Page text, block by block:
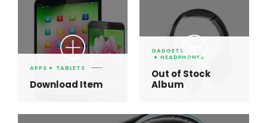
APPS TABLETS
Download Item
GADGETS
HEADPHONES
Out of Stock
Album